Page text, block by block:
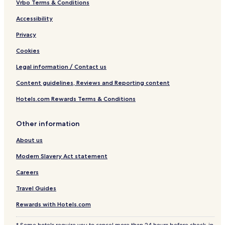
Vrbo Terms & Conditions
Accessibility
Privacy
Cookies
Legal information / Contact us
Content guidelines, Reviews and Reporting content
Hotels.com Rewards Terms & Conditions
Other information
About us
Modern Slavery Act statement
Careers
Travel Guides
Rewards with Hotels.com